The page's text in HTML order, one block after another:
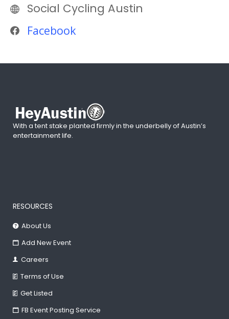
Social Cycling Austin
Facebook
With a tent stake planted firmly in the underbelly of Austin’s
entertainment life.
RESOURCES
About Us
Add New Event
Careers
Terms of Use
Get Listed
FB Event Posting Service